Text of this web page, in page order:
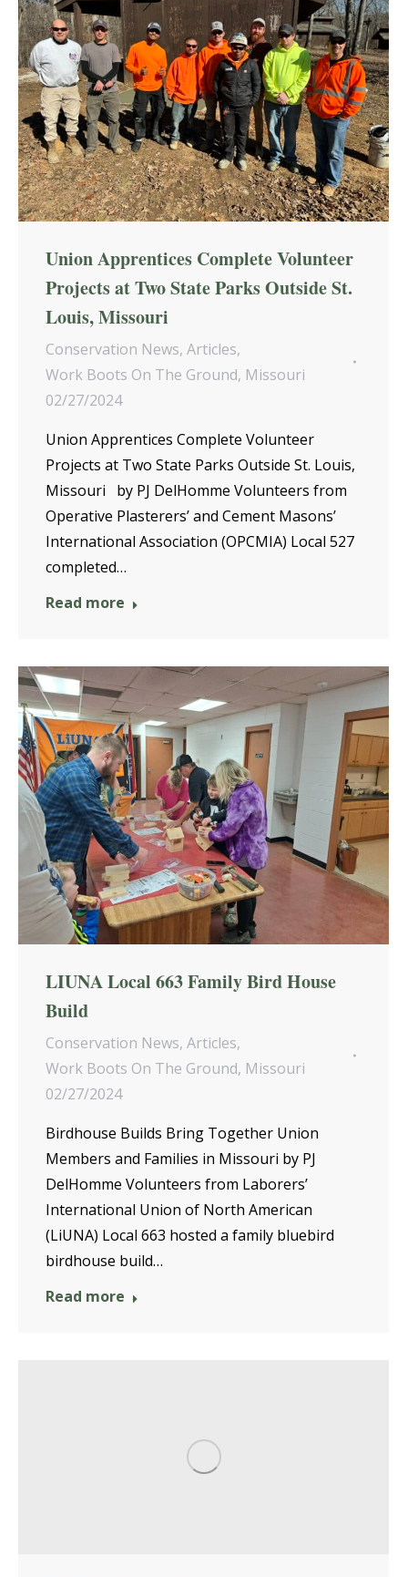
Union Apprentices Complete Volunteer
Projects at Two State Parks Outside St.
Louis, Missouri
Conservation News, Articles,
Work Boots On The Ground, Missouri
02/27/2024
Union Apprentices Complete Volunteer
Projects at Two State Parks Outside St. Louis,
Missouri by PJ DelHomme Volunteers from
Operative Plasterers’ and Cement Masons’
International Association (OPCMIA) Local 527
completed…
Read more
LIUNA Local 663 Family Bird House
Build
Conservation News, Articles,
Work Boots On The Ground, Missouri
02/27/2024
Birdhouse Builds Bring Together Union
Members and Families in Missouri by PJ
DelHomme Volunteers from Laborers’
International Union of North American
(LiUNA) Local 663 hosted a family bluebird
birdhouse build…
Read more